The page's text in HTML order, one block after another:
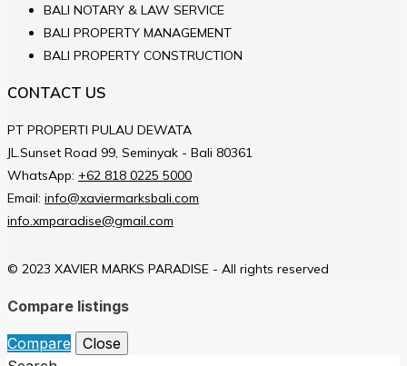
BALI NOTARY & LAW SERVICE
BALI PROPERTY MANAGEMENT
BALI PROPERTY CONSTRUCTION
CONTACT US
PT PROPERTI PULAU DEWATA
JL.Sunset Road 99, Seminyak - Bali 80361
WhatsApp: +62 818 0225 5000
Email: info@xaviermarksbali.com
info.xmparadise@gmail.com
© 2023 XAVIER MARKS PARADISE - All rights reserved
Compare listings
Compare
Close